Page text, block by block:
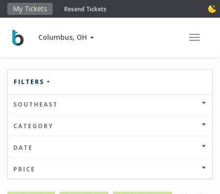
My Tickets Resend Tickets
Columbus, OH Toggle
FILTERS
SOUTHEAST
CATEGORY
DATE
PRICE